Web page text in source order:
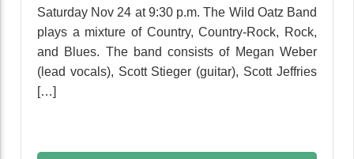
Saturday Nov 24 at 9:30 p.m. The Wild Oatz Band
plays a mixture of Country, Country-Rock, Rock,
and Blues. The band consists of Megan Weber
(lead vocals), Scott Stieger (guitar), Scott Jeffries
[…]